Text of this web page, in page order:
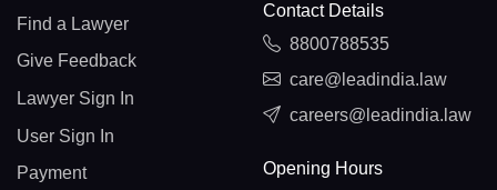
Find a Lawyer
Give Feedback
Lawyer Sign In
User Sign In
Payment
Contact Details
8800788535
care@leadindia.law
careers@leadindia.law
Opening Hours